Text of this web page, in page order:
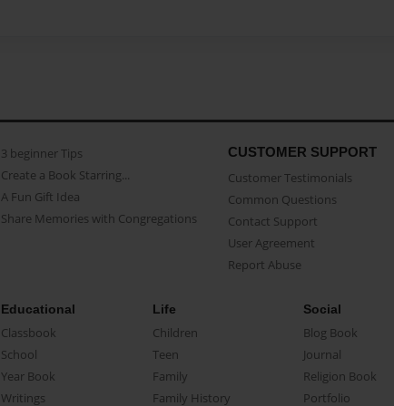
3 beginner Tips
Create a Book Starring...
A Fun Gift Idea
Share Memories with Congregations
CUSTOMER SUPPORT
Customer Testimonials
Common Questions
Contact Support
User Agreement
Report Abuse
Educational
Classbook
School
Year Book
Writings
Life
Children
Teen
Family
Family History
Social
Blog Book
Journal
Religion Book
Portfolio